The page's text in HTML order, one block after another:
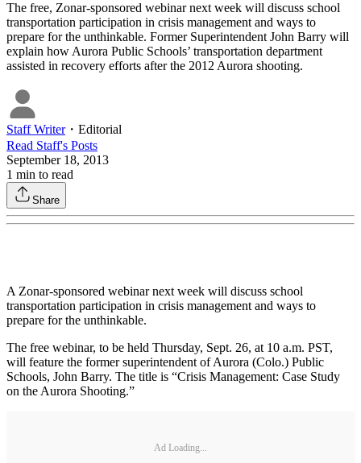
The free, Zonar-sponsored webinar next week will discuss school
transportation participation in crisis management and ways to
prepare for the unthinkable. Former Superintendent John Barry will
explain how Aurora Public Schools’ transportation department
assisted in recovery efforts after the 2012 Aurora shooting.
Staff Writer・ Editorial
Read Staff's Posts
September 18, 2013
1 min to read
Share
A Zonar-sponsored webinar next week will discuss school
transportation participation in crisis management and ways to
prepare for the unthinkable.
The free webinar, to be held Thursday, Sept. 26, at 10 a.m. PST,
will feature the former superintendent of Aurora (Colo.) Public
Schools, John Barry. The title is “Crisis Management: Case Study
on the Aurora Shooting.”
Ad Loading...